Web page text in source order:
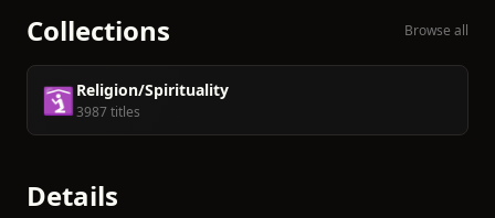
Collections Browse all
🛐Religion/Spirituality
3987 titles
Details